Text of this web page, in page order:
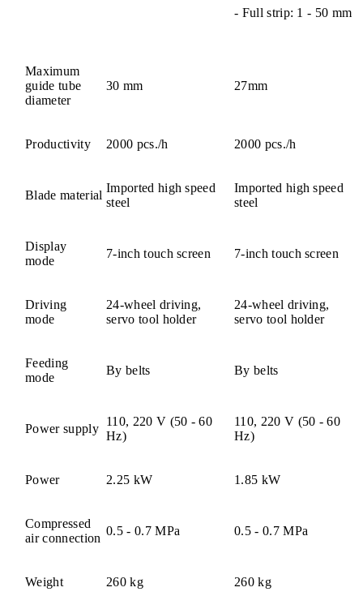
- Full strip: 1 - 50 mm
Maximum
guide tube
diameter
30 mm 27mm
Productivity 2000 pcs./h 2000 pcs./h
Blade material
Imported high speed
steel
Imported high speed
steel
Display
mode
7-inch touch screen 7-inch touch screen
Driving
mode
24-wheel driving,
servo tool holder
24-wheel driving,
servo tool holder
Feeding
mode
By belts By belts
Power supply
110, 220 V (50 - 60
Hz)
110, 220 V (50 - 60
Hz)
Power 2.25 kW 1.85 kW
Compressed
air connection
0.5 - 0.7 MPa 0.5 - 0.7 MPa
Weight 260 kg 260 kg